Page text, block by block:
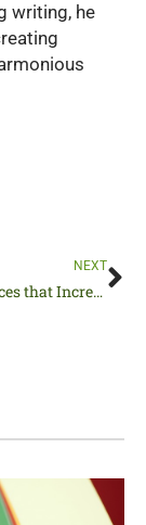
writing, he
NEXT
Simple Practices that Increase the Safety of Pedestrians